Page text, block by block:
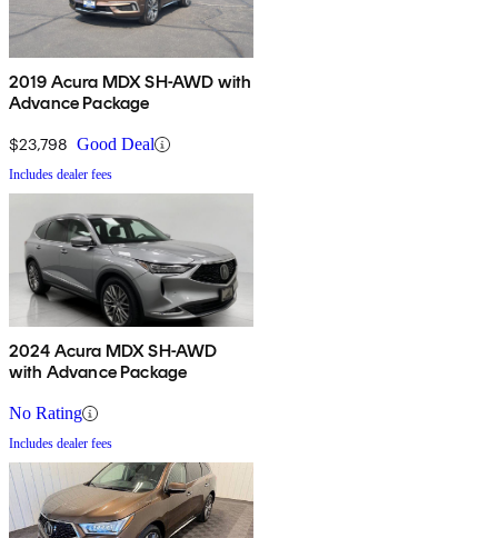
2019 Acura MDX SH-AWD with
Advance Package
$23,798 Good Deal
Includes dealer fees
2024 Acura MDX SH-AWD
with Advance Package
No Rating
Includes dealer fees